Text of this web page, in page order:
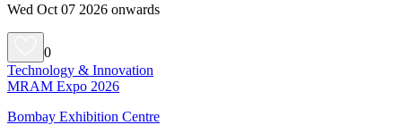
Wed Oct 07 2026 onwards
0
Technology & Innovation
MRAM Expo 2026
Bombay Exhibition Centre